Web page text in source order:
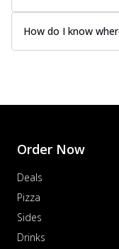
How do I know
Order Now
Deals
Pizza
Sides
Drinks